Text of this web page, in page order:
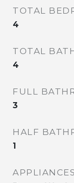
TOTAL
4
TOTAL
4
FULL
3
HALF
1
APPLIANCES